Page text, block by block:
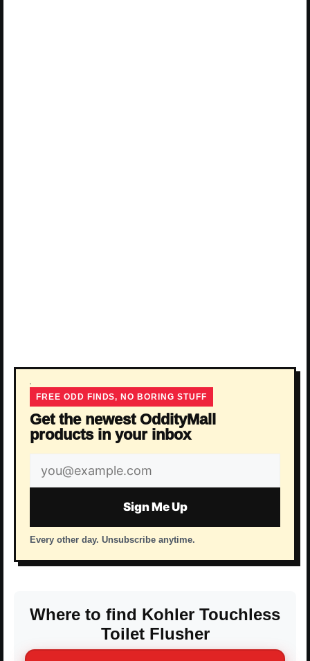
FREE ODD FINDS, NO BORING STUFF
Get the newest OddityMall
products in your inbox
Email
address
Sign Me Up
Every other day. Unsubscribe anytime.
Where to find Kohler Touchless
Toilet Flusher